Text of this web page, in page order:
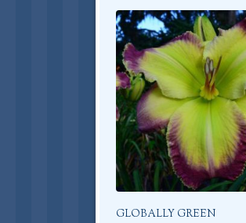
GLOBALLY GREEN